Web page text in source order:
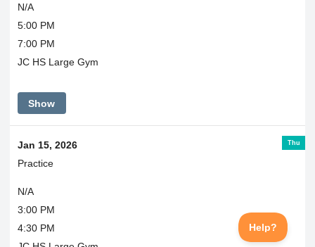
N/A
5:00 PM
7:00 PM
JC HS Large Gym
Show
Thu
Jan 15, 2026
Practice
N/A
3:00 PM
4:30 PM